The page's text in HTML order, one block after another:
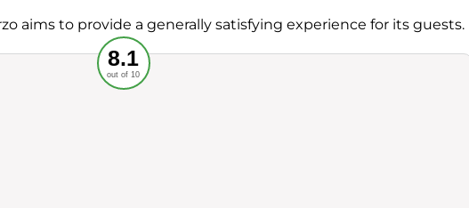
aims to provide a generally satisfying experience for its guests.
Recommended
Service
Ambience
Food
8.1
out of 10